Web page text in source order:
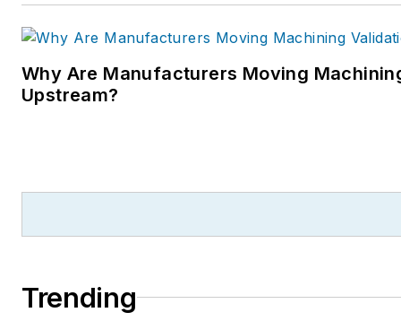
Why Are Manufacturers Moving
Upstream?
Trending